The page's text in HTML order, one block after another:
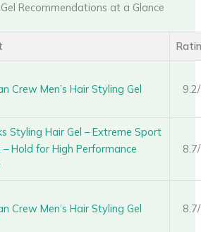
Recommendations at a Glance
Crew Men’s Hair Styling Gel
Styling Hair Gel – Extreme Sport
– Hold for High Performance
Crew Men’s Hair Styling Gel